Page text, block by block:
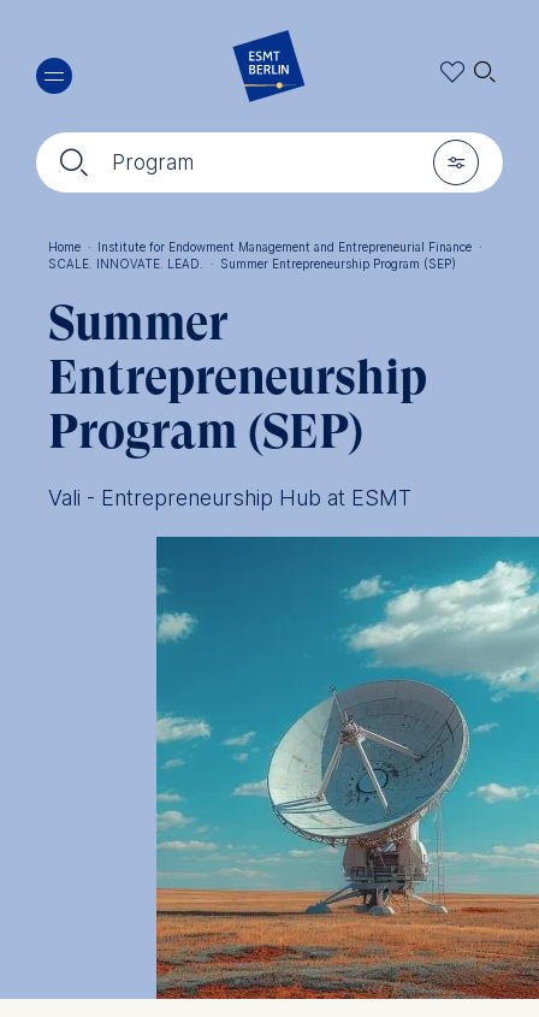
main
content
🔍︎ Program 🎚︎
🔍︎
Home · Institute for Endowment Management and Entrepreneurial Finance ·
SCALE. INNOVATE. LEAD.
· Summer Entrepreneurship Program (SEP)
Summer
Entrepreneurship
Program (SEP)
Vali - Entrepreneurship Hub at ESMT